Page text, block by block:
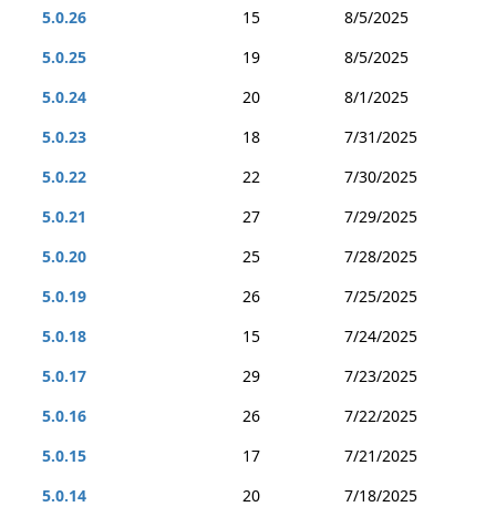
5.0.26
15
8/5/2025
5.0.25
19
8/5/2025
5.0.24
20
8/1/2025
5.0.23
18
7/31/2025
5.0.22
22
7/30/2025
5.0.21
27
7/29/2025
5.0.20
25
7/28/2025
5.0.19
26
7/25/2025
5.0.18
15
7/24/2025
5.0.17
29
7/23/2025
5.0.16
26
7/22/2025
5.0.15
17
7/21/2025
5.0.14
20
7/18/2025